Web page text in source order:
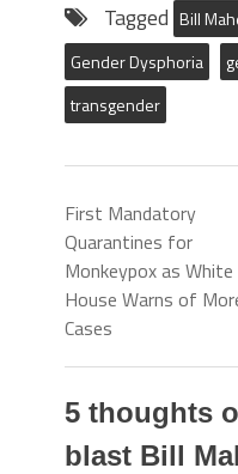
Tagged Bill
Gender Dysphoria
transgender
First Mandatory
Quarantines for
Monkeypox as White
House Warns of
Cases
5 thoughts
blast Bill